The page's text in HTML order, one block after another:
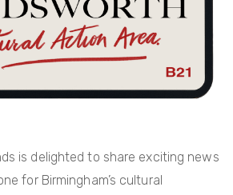
is delighted to share exciting news
for Birmingham’s cultural